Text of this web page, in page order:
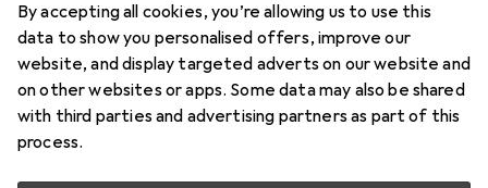
By accepting all cookies, you’re allowing us to use this
data to show you personalised offers, improve our
website, and display targeted adverts on our website and
on other websites or apps. Some data may also be shared
with third parties and advertising partners as part of this
process.
The Laperti keu Koker Ovaal 2B/4S in black is a
specialized billiard case designed for the secure
transport and organized storage of billiard
equipment. This oval
more